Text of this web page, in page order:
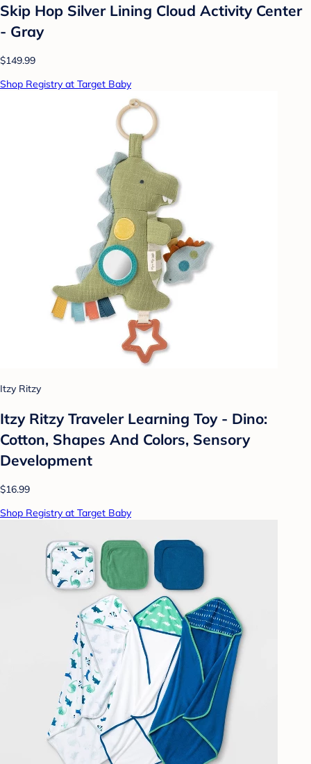
Skip Hop Silver Lining Cloud Activity Center
- Gray
$149.99
Shop Registry at Target Baby
Itzy Ritzy
Itzy Ritzy Traveler Learning Toy - Dino:
Cotton, Shapes And Colors, Sensory
Development
$16.99
Shop Registry at Target Baby